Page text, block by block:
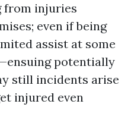
from injuries
even if being
assist at some
potentially
still incidents arise
injured even